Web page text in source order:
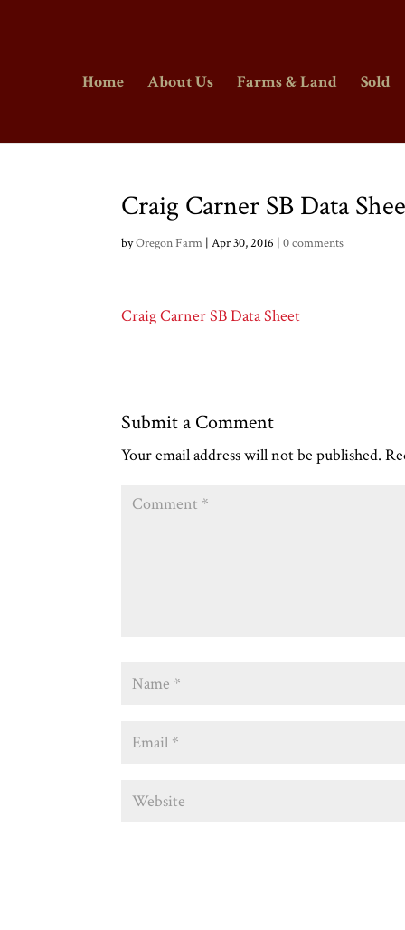
Home About Us Farms & Land Sold
Craig Carner SB Data
byOregon Farm |Apr 30, 2016 |0 comments
Craig Carner SB Data Sheet
Submit a Comment
Your email address will not be published.